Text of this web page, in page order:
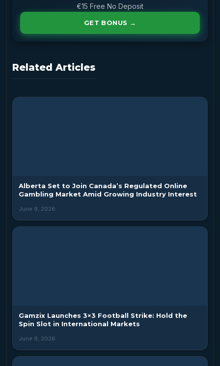
€15 Free No Deposit
GET BONUS →
Related Articles
Alberta Set to Join Canada’s Regulated Online
Gambling Market Amid Growing Industry Interest
June 9, 2026
Gamzix Launches 3×3 Football Strike: Hold the
Spin Slot in International Markets
June 9, 2026